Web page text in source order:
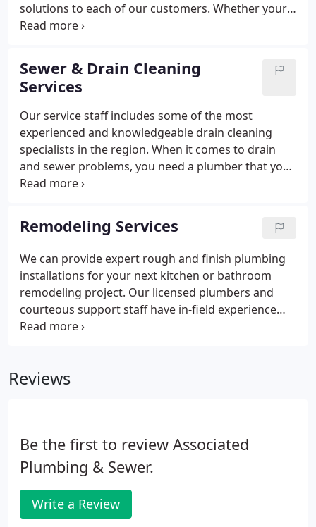
solutions to each of our customers. Whether your
sump pump is failing, your ceiling is leaking or
temporary fix is never the answer.
Sewer & Drain Cleaning
Services
Our service staff includes some of the most
experienced and knowledgeable drain cleaning
specialists in the region. When it comes to drain
and sewer problems, you need a plumber that you
can trust. Anyone who isn't properly qualified to
even more damage.
Remodeling Services
We can provide expert rough and finish plumbing
installations for your next kitchen or bathroom
remodeling project. Our licensed plumbers and
courteous support staff have in-field experience
working with architects, builders, inspectors,
Reviews
Be the first to review Associated
Plumbing & Sewer.
Write a Review